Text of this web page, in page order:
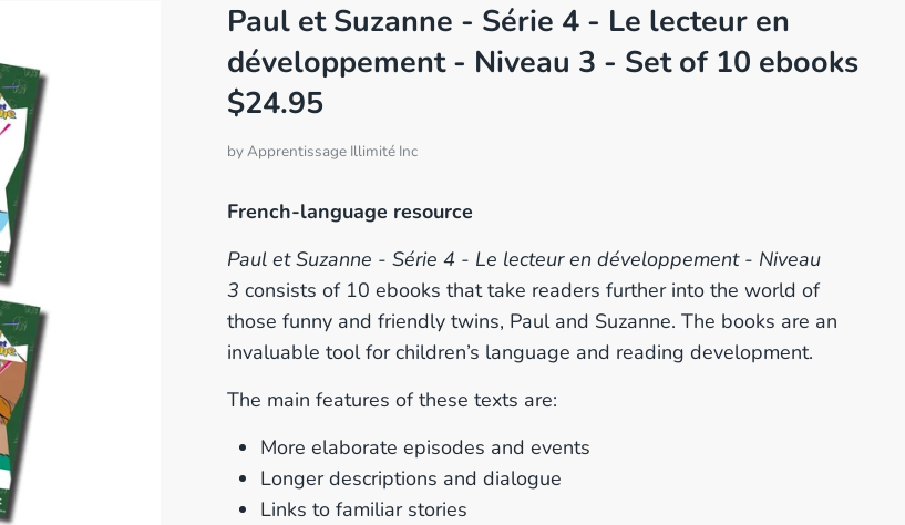
Paul et Suzanne - Série 4 - Le lecteur en
développement - Niveau 3 - Set of 10 ebooks
$24.95
byApprentissage Illimité Inc
French-language resource
Paul et Suzanne - Série 4 - Le lecteur en développement - Niveau
3 consists of 10 ebooks that take readers further into the world of
those funny and friendly twins, Paul and Suzanne. The books are an
invaluable tool for children’s language and reading development.
The main features of these texts are:
More elaborate episodes and events
Longer descriptions and dialogue
Links to familiar stories